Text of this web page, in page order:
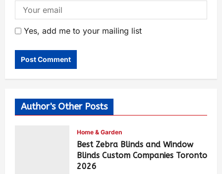
Yes, add me to your mailing list
Author's Other Posts
Home & Garden
Best Zebra Blinds and Window
Blinds Custom Companies Toronto
2026